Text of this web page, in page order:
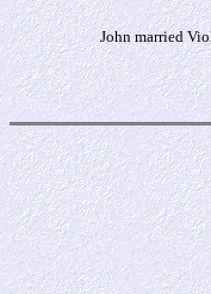
John married